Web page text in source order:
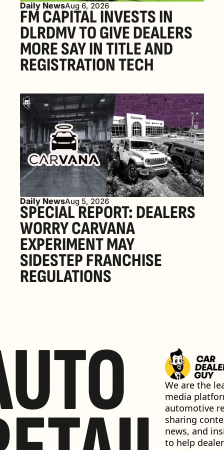
Daily NewsAug 6, 2026
FM CAPITAL INVESTS IN
DLRDMV TO GIVE DEALERS
MORE SAY IN TITLE AND
REGISTRATION TECH
Daily NewsAug 5, 2026
SPECIAL REPORT: DEALERS
WORRY CARVANA
EXPERIMENT MAY
SIDESTEP FRANCHISE
REGULATIONS
We are the
media
automotive
sharing
news, and
to help